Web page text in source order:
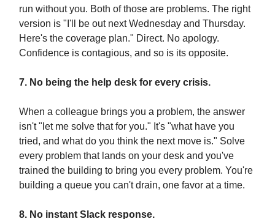
run without you. Both of those are problems. The right
version is "I'll be out next Wednesday and Thursday.
Here's the coverage plan." Direct. No apology.
Confidence is contagious, and so is its opposite.
7. No being the help desk for every crisis.
When a colleague brings you a problem, the answer
isn't "let me solve that for you." It's "what have you
tried, and what do you think the next move is." Solve
every problem that lands on your desk and you've
trained the building to bring you every problem. You're
building a queue you can't drain, one favor at a time.
8. No instant Slack response.